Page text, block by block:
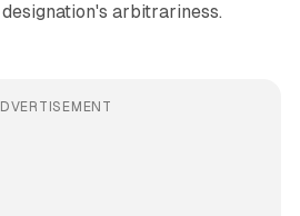
arbitrariness.